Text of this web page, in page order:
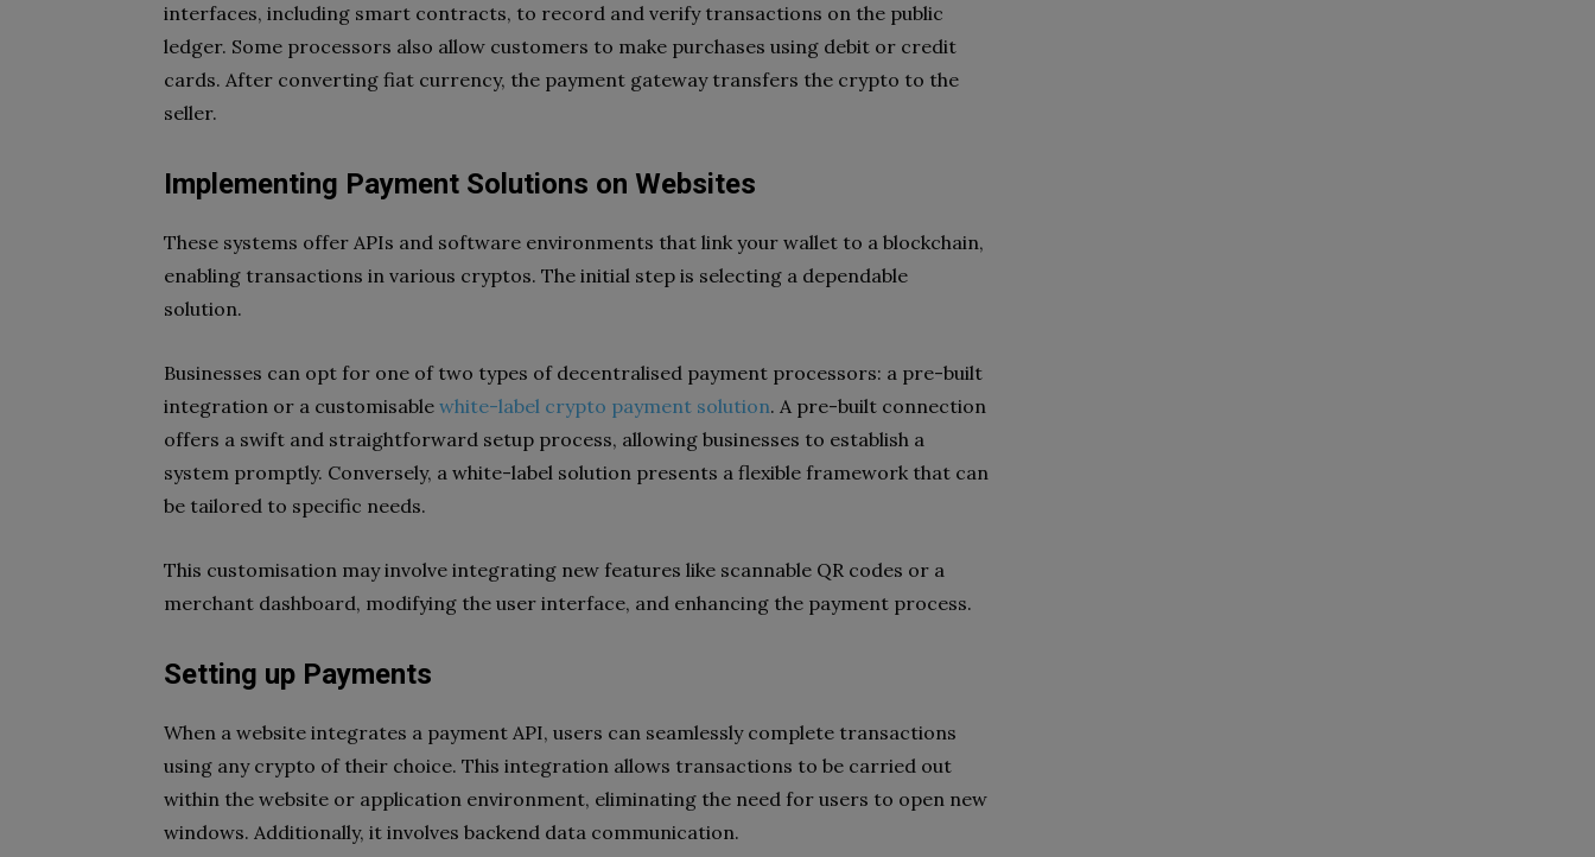
interfaces, including smart contracts, to record and verify transactions on the public
ledger. Some processors also allow customers to make purchases using debit or credit
cards. After converting fiat currency, the payment gateway transfers the crypto to the
seller.
Implementing Payment Solutions on Websites
These systems offer APIs and software environments that link your wallet to a blockchain,
enabling transactions in various cryptos. The initial step is selecting a dependable
solution.
Businesses can opt for one of two types of decentralised payment processors: a pre-built
integration or a customisable white-label crypto payment solution. A pre-built connection
offers a swift and straightforward setup process, allowing businesses to establish a
system promptly. Conversely, a white-label solution presents a flexible framework that can
be tailored to specific needs.
This customisation may involve integrating new features like scannable QR codes or a
merchant dashboard, modifying the user interface, and enhancing the payment process.
Setting up Payments
When a website integrates a payment API, users can seamlessly complete transactions
using any crypto of their choice. This integration allows transactions to be carried out
within the website or application environment, eliminating the need for users to open new
windows. Additionally, it involves backend data communication.